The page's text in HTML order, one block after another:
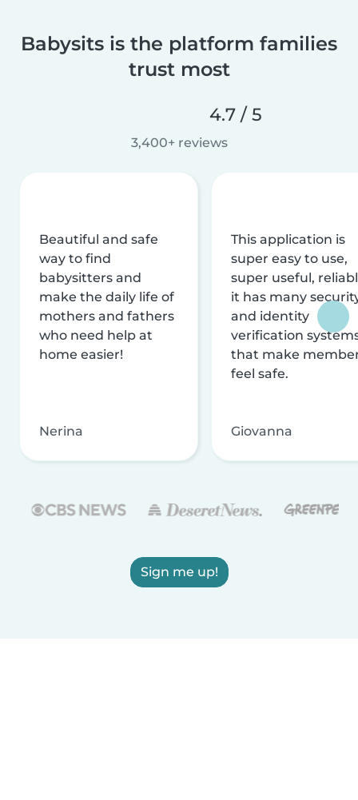
Babysits is the platform families
trust most
4.7 / 5
3,400+ reviews
Beautiful and safe
way to find
babysitters and
make the daily life of
mothers and fathers
who need help at
home easier!
Nerina
This application is
super easy to use,
super useful,
it has many
and identity
verification
that make
feel safe.
Giovanna
Sign me up!